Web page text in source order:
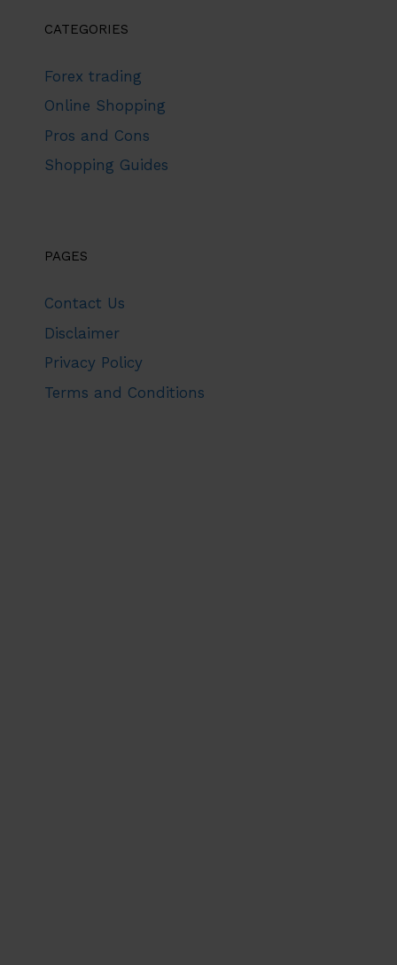
CATEGORIES
Forex trading
Online Shopping
Pros and Cons
Shopping Guides
PAGES
Contact Us
Disclaimer
Privacy Policy
Terms and Conditions